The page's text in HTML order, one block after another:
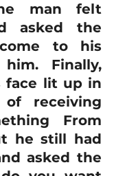
man felt
asked the
to his
Finally,
face lit up in
of receiving
From
he still had
asked the